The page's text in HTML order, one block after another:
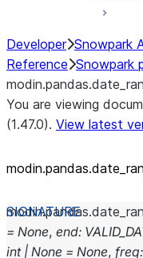
Developer Snowpark
Reference Snowpark
You are viewing
(1.47.0). View latest
modin.pandas.
= None, end:
int | None = None, freq: